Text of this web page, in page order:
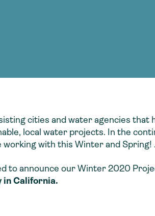
water
cities and water agencies that
local water projects. In the
working with this Winter and Spring!
to announce our Winter 2020
in California.